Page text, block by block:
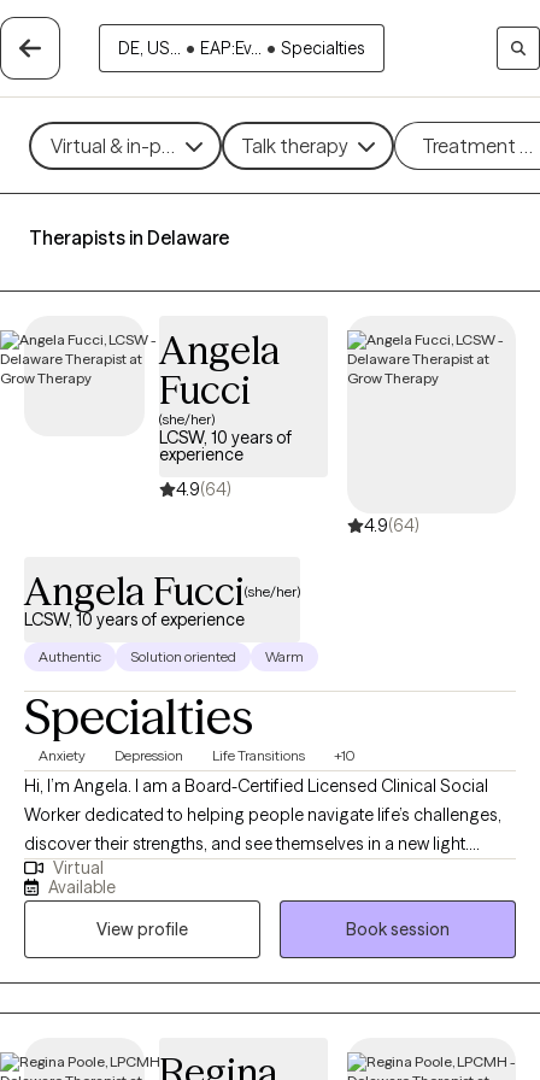
DE, US... • EAP:Ev... • Specialties
Virtual & in-person Talk therapy Treatment
Therapists in Delaware
Angela
Fucci
(she/her)
LCSW, 10 years of
experience
4.9(64)
4.9(64)
Angela Fucci(she/her)
LCSW, 10 years of experience
Authentic Solution oriented Warm
Specialties
Anxiety Depression Life Transitions +10
Hi, I’m Angela. I am a Board-Certified Licensed Clinical Social
Worker dedicated to helping people navigate life’s challenges,
discover their strengths, and see themselves in a new light.
Whether you’re feeling stuck, overwhelmed, or simply ready for
change, I provide a supportive space where you can explore
your thoughts and emotions at your own pace. I have worked
with individuals of all ages—from children to adults—and have
extensive experience supporting adults with cognitive
challenges. My approach is always individualized and
therapy is practical, meaningful, and effective for you. Life can
Virtual
Available
View profile
Book session